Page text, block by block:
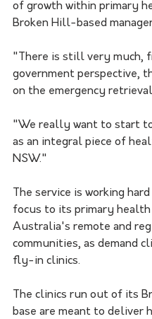
of growth within primary
Broken Hill-based
"There is still very much,
government perspective,
on the emergency
"We really want to start
as an integral piece of
NSW."
The service is working
focus to its primary
Australia's remote and
communities, as demand
fly-in clinics.
The clinics run out of its
base are meant to deliver